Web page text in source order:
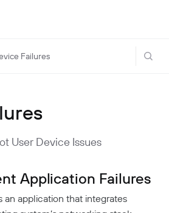
Failures
DNS
User Device Issues
Application Failures
an application that integrates